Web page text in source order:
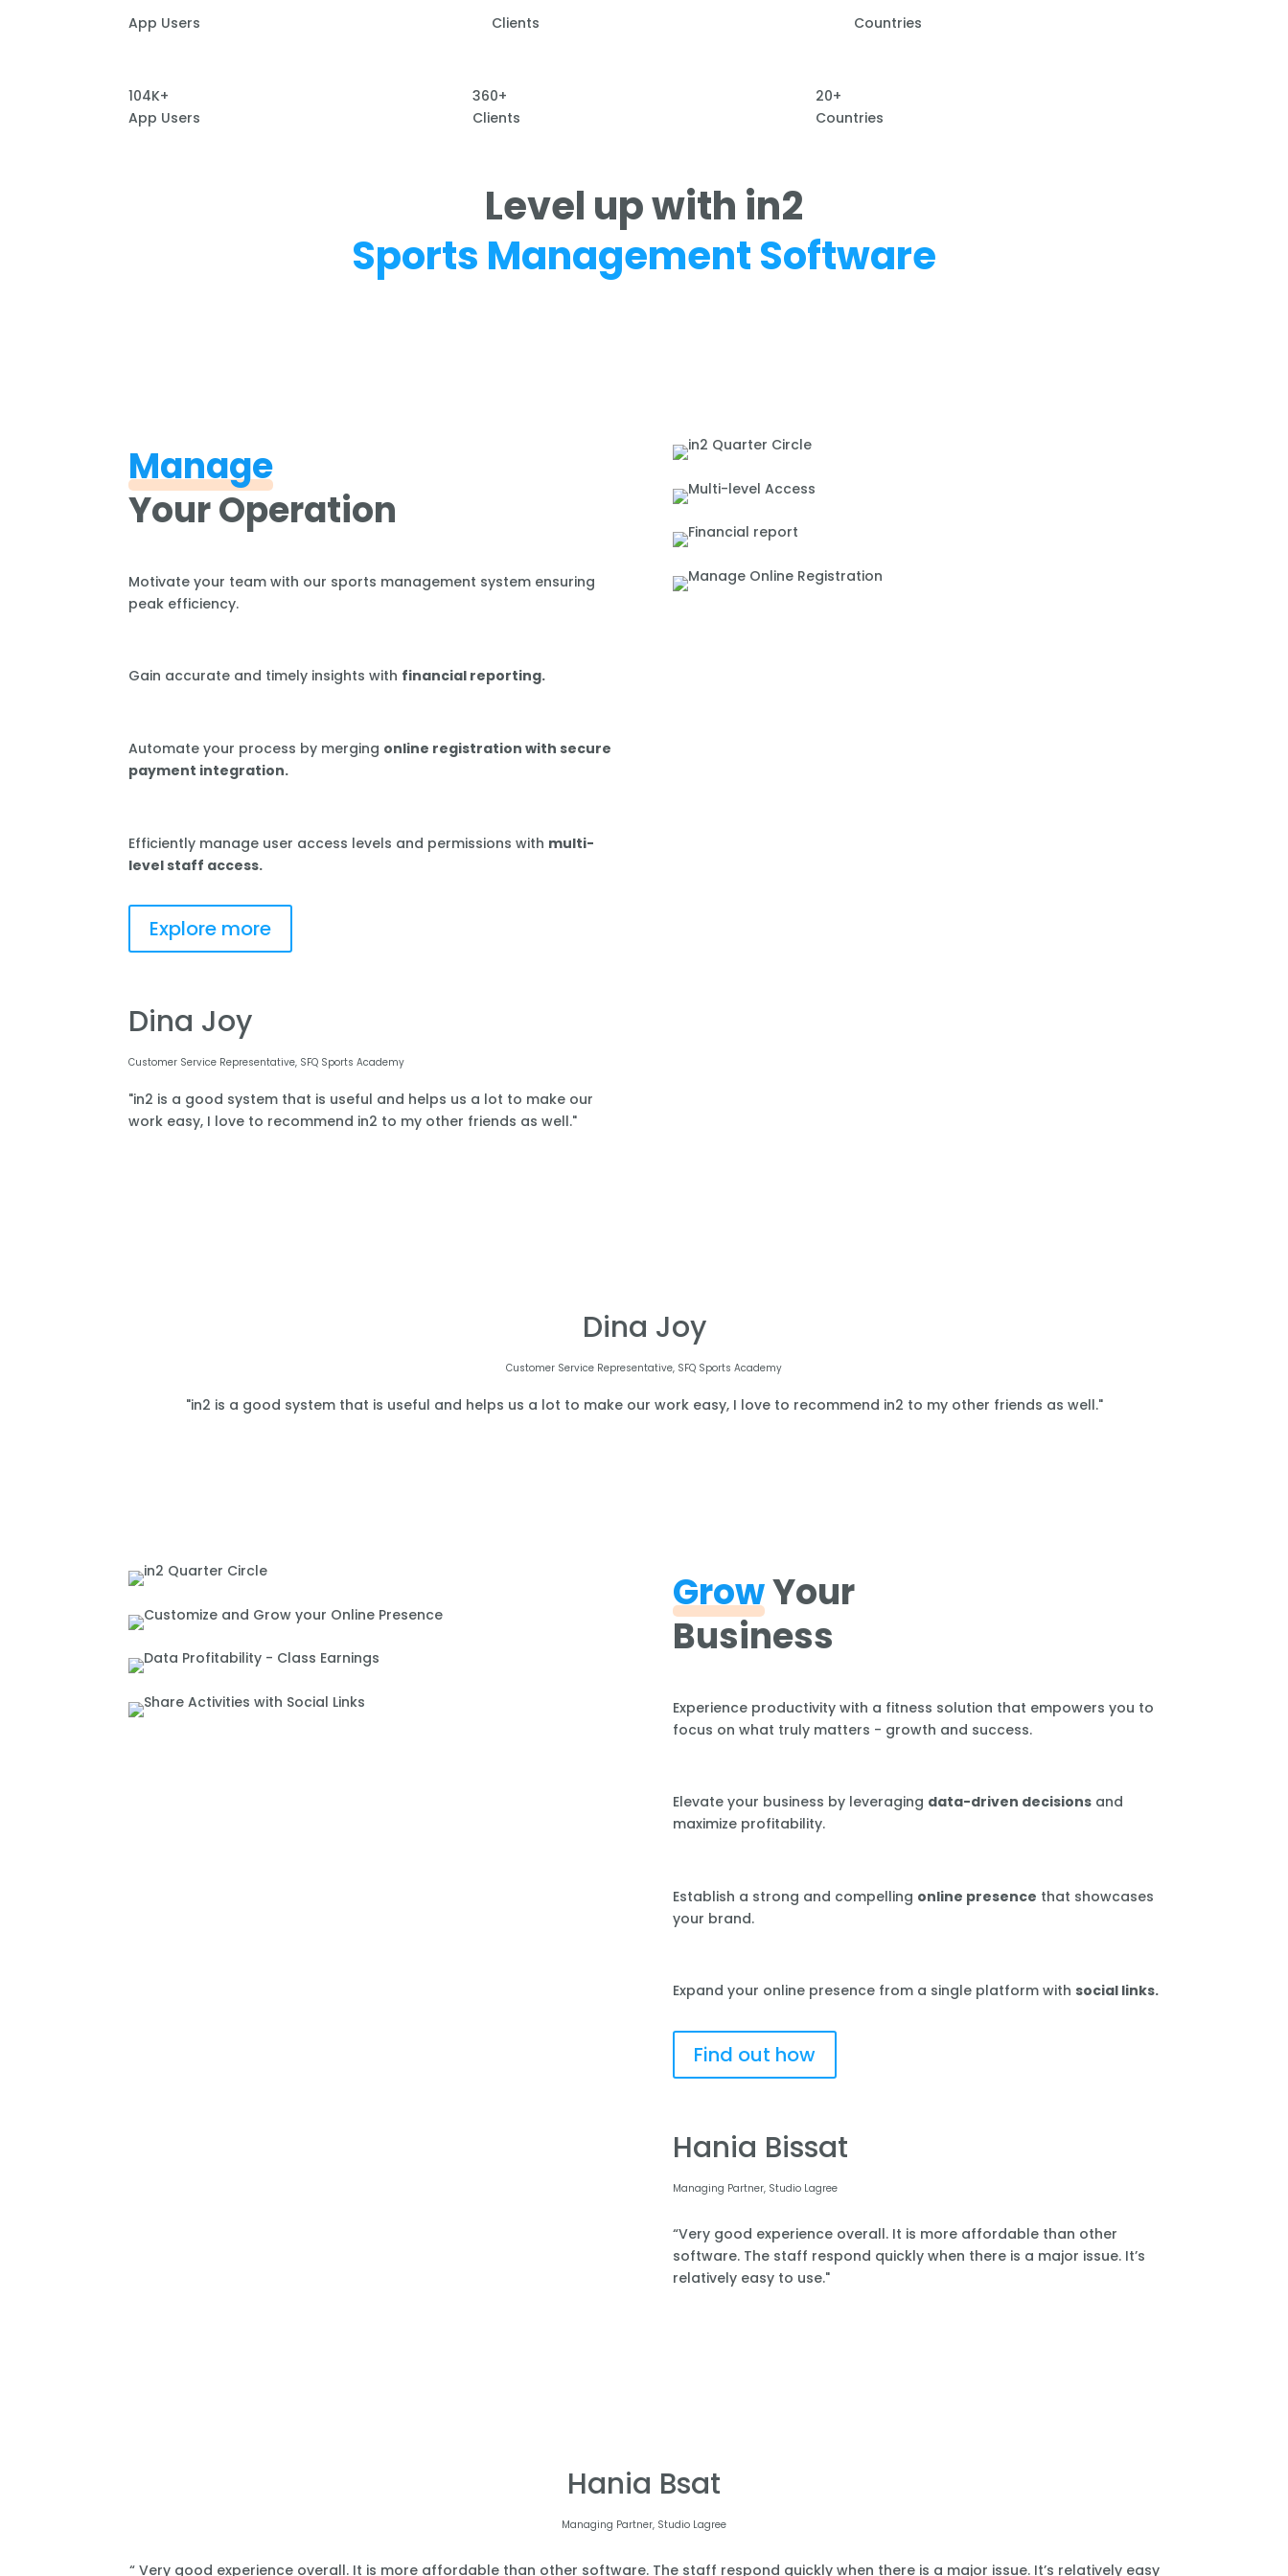
App Users Clients Countries
104K+
App Users
360+
Clients
20+
Countries
Level up with in2
Sports Management Software
Manage
Your Operation
Motivate your team with our sports management system ensuring
peak efficiency.
Gain accurate and timely insights with financial reporting.
Automate your process by merging online registration with secure
payment integration.
Efficiently manage user access levels and permissions with multi-
level staff access.
Explore more
Dina Joy
Customer Service Representative, SFQ Sports Academy
"in2 is a good system that is useful and helps us a lot to make our
work easy, I love to recommend in2 to my other friends as well."
Dina Joy
Customer Service Representative, SFQ Sports Academy
"in2 is a good system that is useful and helps us a lot to make our work easy, I love to recommend in2 to my other friends as well."
GrowYour
Business
Experience productivity with a fitness solution that empowers you to
focus on what truly matters - growth and success.
Elevate your business by leveraging data-driven decisionsand
maximize profitability.
Establish a strong and compelling online presence that showcases
your brand.
Expand your online presence from a single platform with social links.
Find out how
Hania Bissat
Managing Partner, Studio Lagree
“Very good experience overall. It is more affordable than other
software. The staff respond quickly when there is a major issue. It’s
relatively easy to use."
Hania Bsat
Managing Partner, Studio Lagree
“ Very good experience overall. It is more affordable than other software. The staff respond quickly when there is a major issue. It’s relatively easy